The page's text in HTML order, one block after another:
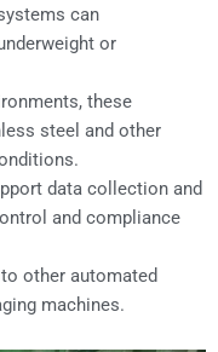
can
or
these
steel and other
data collection and
and compliance
other automated
machines.